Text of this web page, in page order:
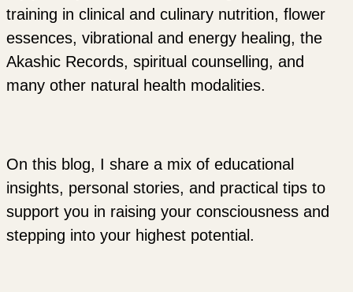
training in clinical and culinary nutrition, flower
essences, vibrational and energy healing, the
Akashic Records, spiritual counselling, and
many other natural health modalities.
On this blog, I share a mix of educational
insights, personal stories, and practical tips to
support you in raising your consciousness and
stepping into your highest potential.